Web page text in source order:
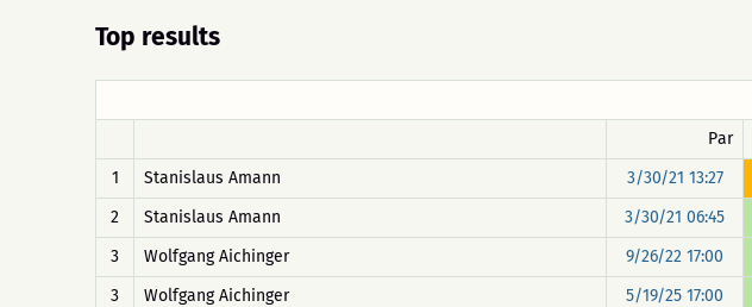
Top results
Par
1
Stanislaus Amann 3/30/21 13:27
2
Stanislaus Amann 3/30/21 06:45
3
Wolfgang Aichinger 9/26/22 17:00
3
Wolfgang Aichinger 5/19/25 17:00